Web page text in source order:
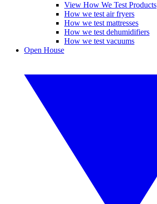
View How We Test Products
How we test air fryers
How we test mattresses
How we test dehumidifiers
How we test vacuums
Open House